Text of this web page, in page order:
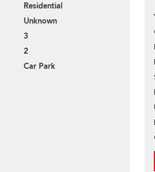
Residential
Unknown
3
2
Car Park